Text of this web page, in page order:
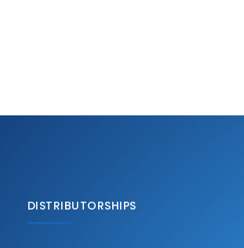
DISTRIBUTORSHIPS